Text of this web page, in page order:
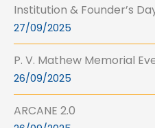
Institution & Founder’s
27/09/2025
P. V. Mathew Memorial
26/09/2025
ARCANE 2.0